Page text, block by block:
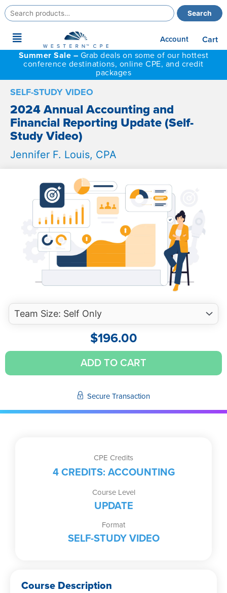
Search
for:
Search
Main
Menu
Account
Cart
Summer Sale – Grab deals on some of our hottest
conference destinations, online CPE, and credit
packages
SELF-STUDY VIDEO
2024 Annual Accounting and
Financial Reporting Update (Self-
Study Video)
Jennifer F. Louis, CPA
$196.00
2024
Annual
ADD TO CART
Secure Transaction
CPE Credits
4 CREDITS: ACCOUNTING
Course Level
UPDATE
Format
SELF-STUDY VIDEO
Course Description